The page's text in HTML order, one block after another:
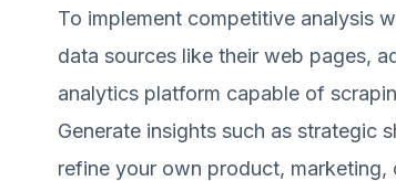
To implement competitive analysis
data sources like their web pages,
analytics platform capable of
Generate insights such as strategic
refine your own product, marketing,